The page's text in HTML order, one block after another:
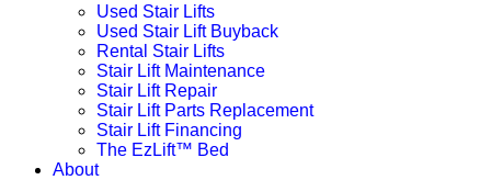
Used Stair Lifts
Used Stair Lift Buyback
Rental Stair Lifts
Stair Lift Maintenance
Stair Lift Repair
Stair Lift Parts Replacement
Stair Lift Financing
The EzLift™ Bed
About